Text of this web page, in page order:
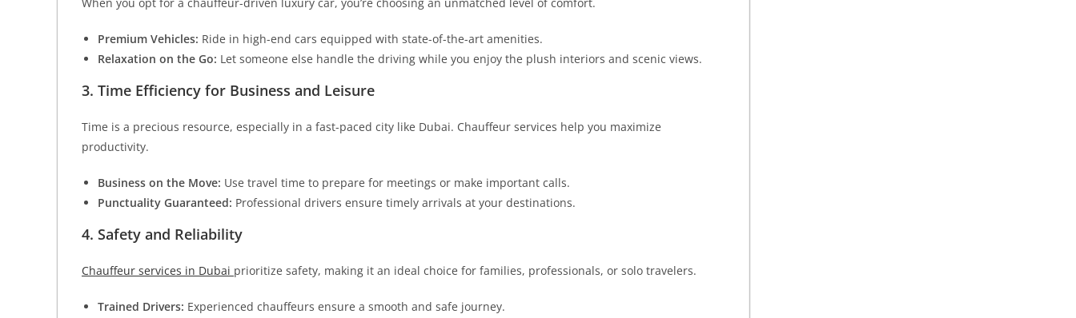
When you opt for a chauffeur-driven luxury car, you’re choosing an unmatched level of comfort.
Premium Vehicles: Ride in high-end cars equipped with state-of-the-art amenities.
Relaxation on the Go: Let someone else handle the driving while you enjoy the plush interiors and scenic views.
3. Time Efficiency for Business and Leisure
Time is a precious resource, especially in a fast-paced city like Dubai. Chauffeur services help you maximize
productivity.
Business on the Move: Use travel time to prepare for meetings or make important calls.
Punctuality Guaranteed: Professional drivers ensure timely arrivals at your destinations.
4. Safety and Reliability
Chauffeur services in Dubai prioritize safety, making it an ideal choice for families, professionals, or solo travelers.
Trained Drivers: Experienced chauffeurs ensure a smooth and safe journey.